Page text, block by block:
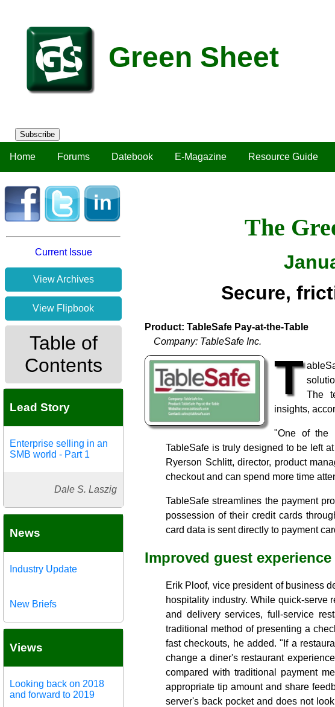
Green Sheet
Subscribe
Home Forums Datebook E-Magazine Resource Guide
Current Issue
View Archives
View Flipbook
Table of
Contents
Lead Story
Enterprise selling in an
SMB world - Part 1
Dale S. Laszig
News
Industry Update
New Briefs
Views
Looking back on 2018
and forward to 2019
The
Secure,
Product: TableSafe Pay-at-the-Table
Company: TableSafe Inc.
T The
insights,
"One of the
TableSafe is truly designed to be left
Ryerson Schlitt, director, product
checkout and can spend more time
TableSafe streamlines the payment
possession of their credit cards
card data is sent directly to payment
Improved guest experience
Erik Ploof, vice president of business
hospitality industry. While quick-serve
and delivery services, full-service
traditional method of presenting a
fast checkouts, he added. "If a
change a diner's restaurant
compared with traditional payment
appropriate tip amount and share
server's back pocket and does not